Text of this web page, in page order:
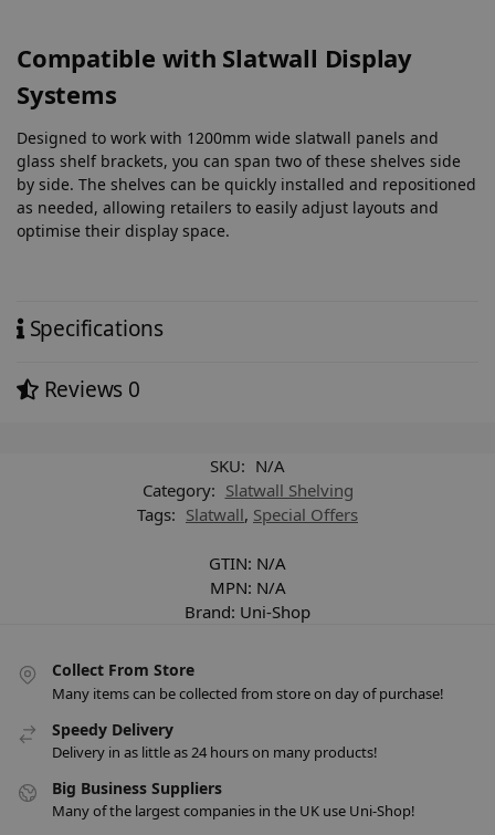
Compatible with Slatwall Display
Systems
Designed to work with 1200mm wide slatwall panels and
glass shelf brackets, you can span two of these shelves side
by side. The shelves can be quickly installed and repositioned
as needed, allowing retailers to easily adjust layouts and
optimise their display space.
Specifications
Reviews 0
SKU: N/A
Category: Slatwall Shelving
Tags: Slatwall, Special Offers
GTIN: N/A
MPN: N/A
Brand: Uni-Shop
Collect From Store
Many items can be collected from store on day of purchase!
Speedy Delivery
Delivery in as little as 24 hours on many products!
Big Business Suppliers
Many of the largest companies in the UK use Uni-Shop!